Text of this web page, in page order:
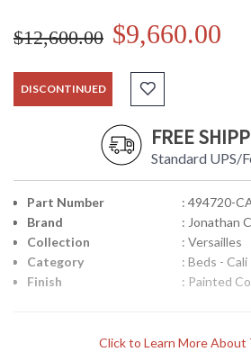
$12,600.00 $9,660.00
DISCONTINUED
FREE
Standard UPS/
Click to Learn More About
Part Number
: 494720-
Brand
: Jonathan
Collection
: Versailles
Category
: Beds -
Finish
: Painted
with high winged headboard and low